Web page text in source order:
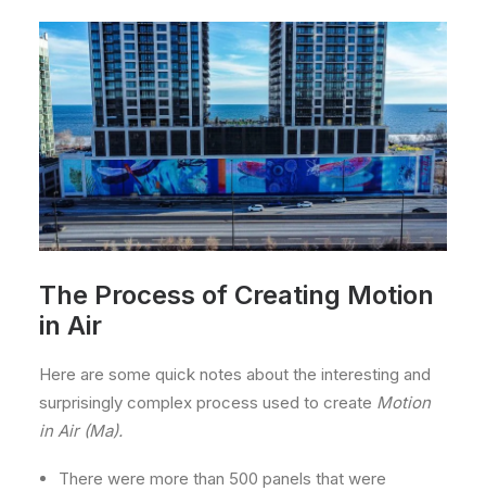
The Process of Creating Motion
in Air
Here are some quick notes about the interesting and
surprisingly complex process used to create Motion
in Air (Ma).
There were more than 500 panels that were